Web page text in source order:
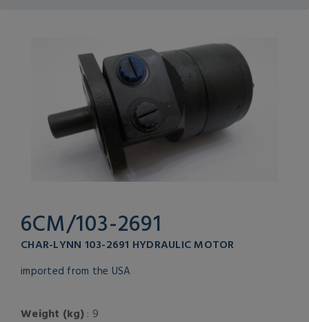
6CM/103-2691
CHAR-LYNN 103-2691 HYDRAULIC MOTOR
imported from the USA
Weight (kg): 9